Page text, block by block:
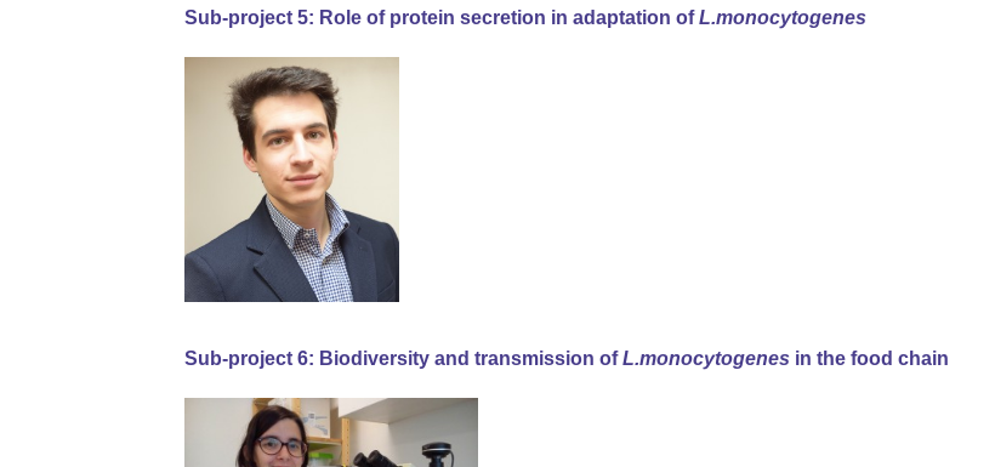
Sub-project 5: Role of protein secretion in adaptation ofL.monocytogenes
Sub-project 6: Biodiversity and transmission ofL.monocytogenes in the food chain